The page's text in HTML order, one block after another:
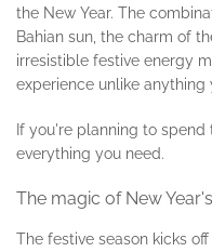
the New Year. The
Bahian sun, the charm of
irresistible festive energy
experience unlike anything
If you're planning to
everything you need.
The magic of New
The festive season kicks